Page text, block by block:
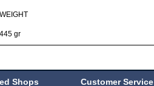
WEIGHT
445 gr
Shops Customer Service